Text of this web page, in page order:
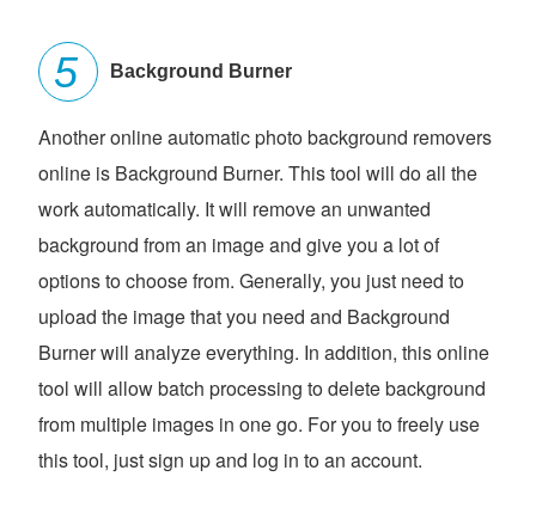
Background Burner
Another online automatic photo background removers
online is Background Burner. This tool will do all the
work automatically. It will remove an unwanted
background from an image and give you a lot of
options to choose from. Generally, you just need to
upload the image that you need and Background
Burner will analyze everything. In addition, this online
tool will allow batch processing to delete background
from multiple images in one go. For you to freely use
this tool, just sign up and log in to an account.